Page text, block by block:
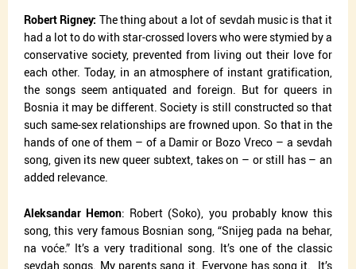
Robert Rigney: The thing about a lot of sevdah music is that it
had a lot to do with star-crossed lovers who were stymied by a
conservative society, prevented from living out their love for
each other. Today, in an atmosphere of instant gratification,
the songs seem antiquated and foreign. But for queers in
Bosnia it may be different. Society is still constructed so that
such same-sex relationships are frowned upon. So that in the
hands of one of them – of a Damir or Bozo Vreco – a sevdah
song, given its new queer subtext, takes on – or still has – an
added relevance.
Aleksandar Hemon: Robert (Soko), you probably know this
song, this very famous Bosnian song, “Snijeg pada na behar,
na voće.” It’s a very traditional song. It’s one of the classic
sevdah songs. My parents sang it. Everyone has song it.
It’s